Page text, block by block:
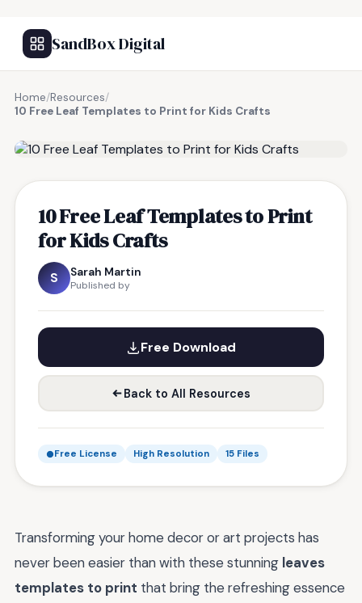
SandBox Digital
Home/Resources/
10 Free Leaf Templates to Print for Kids Crafts
10 Free Leaf Templates to Print
for Kids Crafts
S Sarah Martin
Published by
Free Download
Back to All Resources
Free License High Resolution 15 Files
Transforming your home decor or art projects has
never been easier than with these stunning leaves
templates to print that bring the refreshing essence